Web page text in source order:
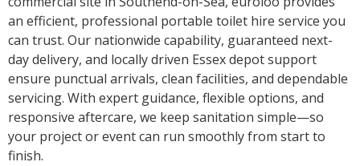
an efficient, professional portable toilet hire service you
can trust. Our nationwide capability, guaranteed next-
day delivery, and locally driven Essex depot support
ensure punctual arrivals, clean facilities, and dependable
servicing. With expert guidance, flexible options, and
responsive aftercare, we keep sanitation simple—so
your project or event can run smoothly from start to
finish.